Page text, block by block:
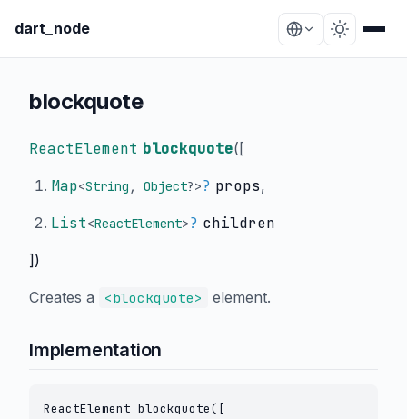
dart_node
blockquote
ReactElement blockquote( [
Map<String , Object?>? props,
List<ReactElement>? children
])
Creates a <blockquote> element.
Implementation
ReactElement blockquote([